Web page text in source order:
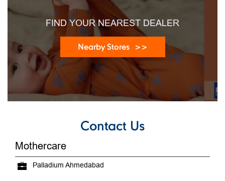
FIND YOUR NEAREST DEALER
Nearby Stores
Contact Us
Mothercare
Palladium Ahmedabad